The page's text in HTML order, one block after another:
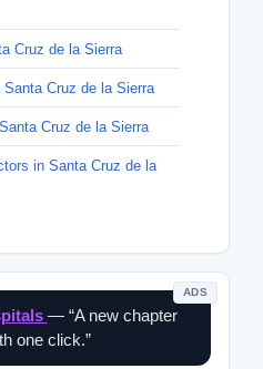
Cruz de la Sierra
Cruz de la Sierra
Cruz de la Sierra
in Santa Cruz de la
ADS
— “A new chapter
one click.”